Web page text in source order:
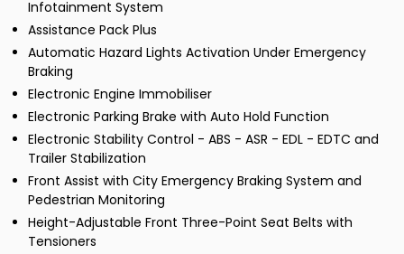
Infotainment System
Assistance Pack Plus
Automatic Hazard Lights Activation Under Emergency
Braking
Electronic Engine Immobiliser
Electronic Parking Brake with Auto Hold Function
Electronic Stability Control - ABS - ASR - EDL - EDTC and
Trailer Stabilization
Front Assist with City Emergency Braking System and
Pedestrian Monitoring
Height-Adjustable Front Three-Point Seat Belts with
Tensioners